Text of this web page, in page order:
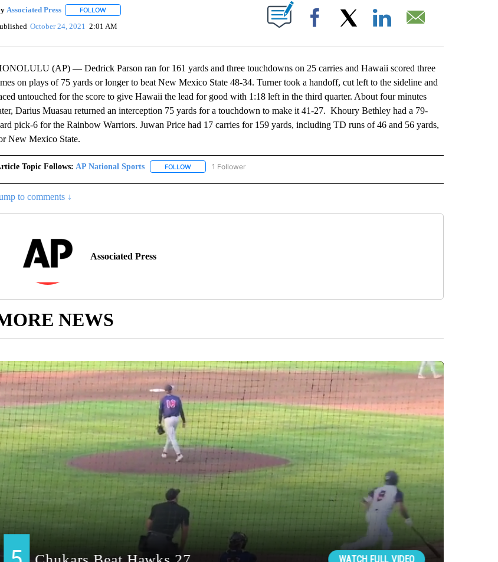
Associated Press FOLLOWFOLLOW "" TO RECEIVE NOTIFICATIONS ABOUT NEW PAGES ON "".
October 24, 2021 2:01 AM Facebook
(AP) — Dedrick Parson ran for 161 yards and three touchdowns on 25 carries and Hawaii scored three
on plays of 75 yards or longer to beat New Mexico State 48-34. Turner took a handoff, cut left to the sideline and
untouched for the score to give Hawaii the lead for good with 1:18 left in the third quarter. About four minutes
Darius Muasau returned an interception 75 yards for a touchdown to make it 41-27. Khoury Bethley had a 79-
pick-6 for the Rainbow Warriors. Juwan Price had 17 carries for 159 yards, including TD runs of 46 and 56 yards,
New Mexico State.
Topic Follows: AP National Sports FOLLOWFOLLOW "AP NATIONAL SPORTS" TO RECEIVE NOTIFICATIONS ABOUT NEW PAGES ON "AP
1 Follower
to comments ↓
Associated Press
NEWS